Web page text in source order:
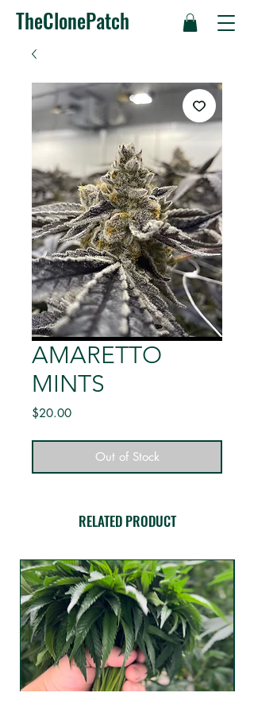
TheClonePatch
AMARETTO
MINTS
$20.00Price
Out of Stock
RELATED PRODUCT